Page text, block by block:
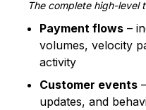
The complete high-level
Payment flows –
volumes, velocity
activity
Customer events
updates, and